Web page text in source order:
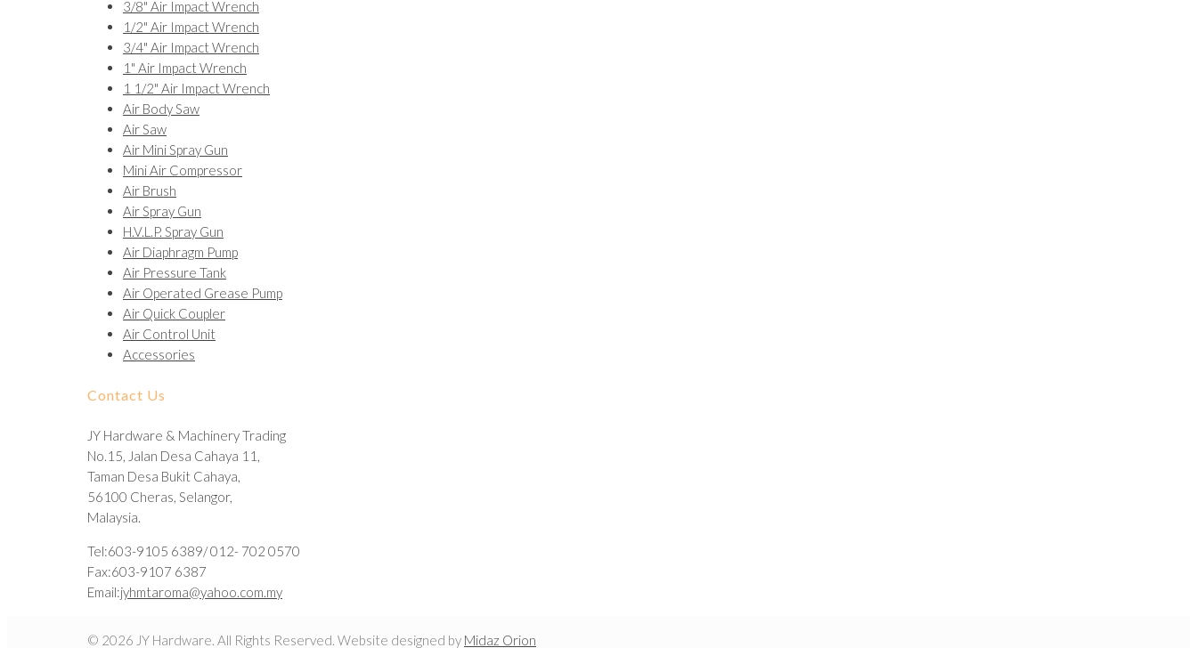
3/8" Air Impact Wrench
1/2" Air Impact Wrench
3/4" Air Impact Wrench
1" Air Impact Wrench
1 1/2" Air Impact Wrench
Air Body Saw
Air Saw
Air Mini Spray Gun
Mini Air Compressor
Air Brush
Air Spray Gun
H.V.L.P. Spray Gun
Air Diaphragm Pump
Air Pressure Tank
Air Operated Grease Pump
Air Quick Coupler
Air Control Unit
Accessories
Contact Us
JY Hardware & Machinery Trading
No.15, Jalan Desa Cahaya 11,
Taman Desa Bukit Cahaya,
56100 Cheras, Selangor,
Malaysia.
Tel:603-9105 6389/ 012- 702 0570
Fax:603-9107 6387
Email:jyhmtaroma@yahoo.com.my
© 2026 JY Hardware. All Rights Reserved. Website designed by Midaz Orion